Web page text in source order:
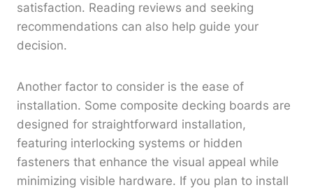
satisfaction. Reading reviews and seeking
recommendations can also help guide your
decision.
Another factor to consider is the ease of
installation. Some composite decking boards are
designed for straightforward installation,
featuring interlocking systems or hidden
fasteners that enhance the visual appeal while
minimizing visible hardware. If you plan to install